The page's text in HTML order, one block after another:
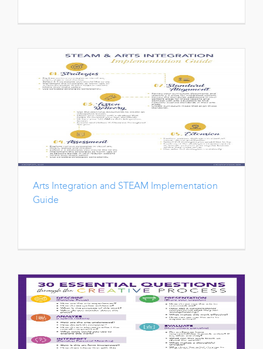
Arts Integration and STEAM Implementation
Guide